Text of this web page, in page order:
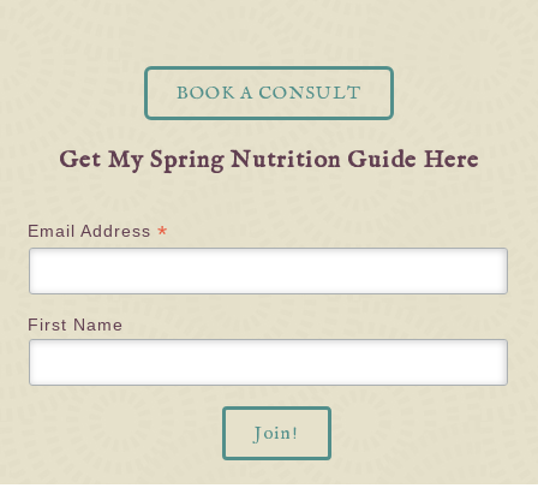
BOOK A CONSULT
Get My Spring Nutrition Guide Here
Email Address *
First Name